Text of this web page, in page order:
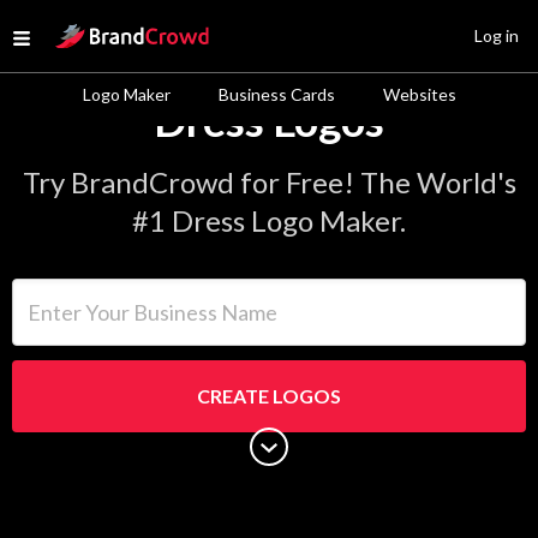
Open menu
Site Logo
Logo Maker Business Cards Websites
Log in
Dress Logos
Try BrandCrowd for Free! The World's
#1 Dress Logo Maker.
CREATE LOGOS